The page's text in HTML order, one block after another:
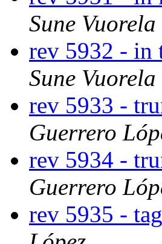
Sune Vuorela
rev 5932 - in
Sune Vuorela
rev 5933 -
Guerrero
rev 5934 -
Guerrero
rev 5935 -